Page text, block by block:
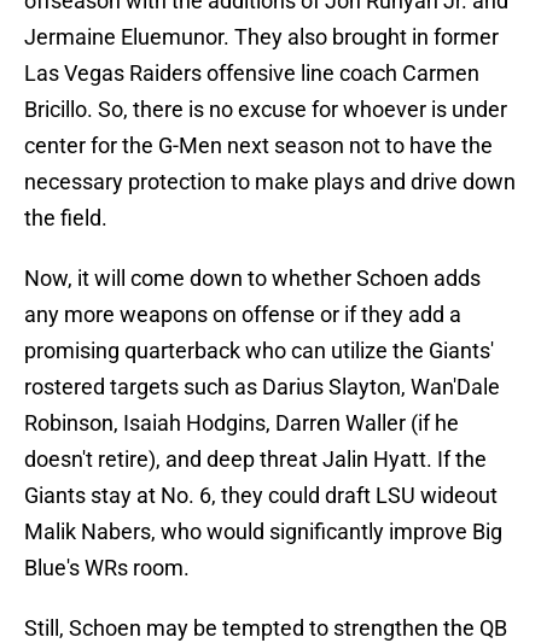
Jermaine Eluemunor. They also brought in former
Las Vegas Raiders offensive line coach Carmen
Bricillo. So, there is no excuse for whoever is under
center for the G-Men next season not to have the
necessary protection to make plays and drive down
the field.
Now, it will come down to whether Schoen adds
any more weapons on offense or if they add a
promising quarterback who can utilize the Giants'
rostered targets such as Darius Slayton, Wan'Dale
Robinson, Isaiah Hodgins, Darren Waller (if he
doesn't retire), and deep threat Jalin Hyatt. If the
Giants stay at No. 6, they could draft LSU wideout
Malik Nabers, who would significantly improve Big
Blue's WRs room.
Still, Schoen may be tempted to strengthen the QB